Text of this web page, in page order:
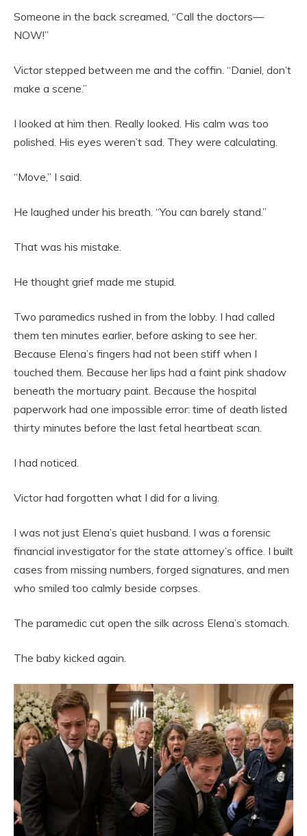
Someone in the back screamed, “Call the doctors—
NOW!”
Victor stepped between me and the coffin. “Daniel, don’t
make a scene.”
I looked at him then. Really looked. His calm was too
polished. His eyes weren’t sad. They were calculating.
“Move,” I said.
He laughed under his breath. “You can barely stand.”
That was his mistake.
He thought grief made me stupid.
Two paramedics rushed in from the lobby. I had called
them ten minutes earlier, before asking to see her.
Because Elena’s fingers had not been stiff when I
touched them. Because her lips had a faint pink shadow
beneath the mortuary paint. Because the hospital
paperwork had one impossible error: time of death listed
thirty minutes before the last fetal heartbeat scan.
I had noticed.
Victor had forgotten what I did for a living.
I was not just Elena’s quiet husband. I was a forensic
financial investigator for the state attorney’s office. I built
cases from missing numbers, forged signatures, and men
who smiled too calmly beside corpses.
The paramedic cut open the silk across Elena’s stomach.
The baby kicked again.